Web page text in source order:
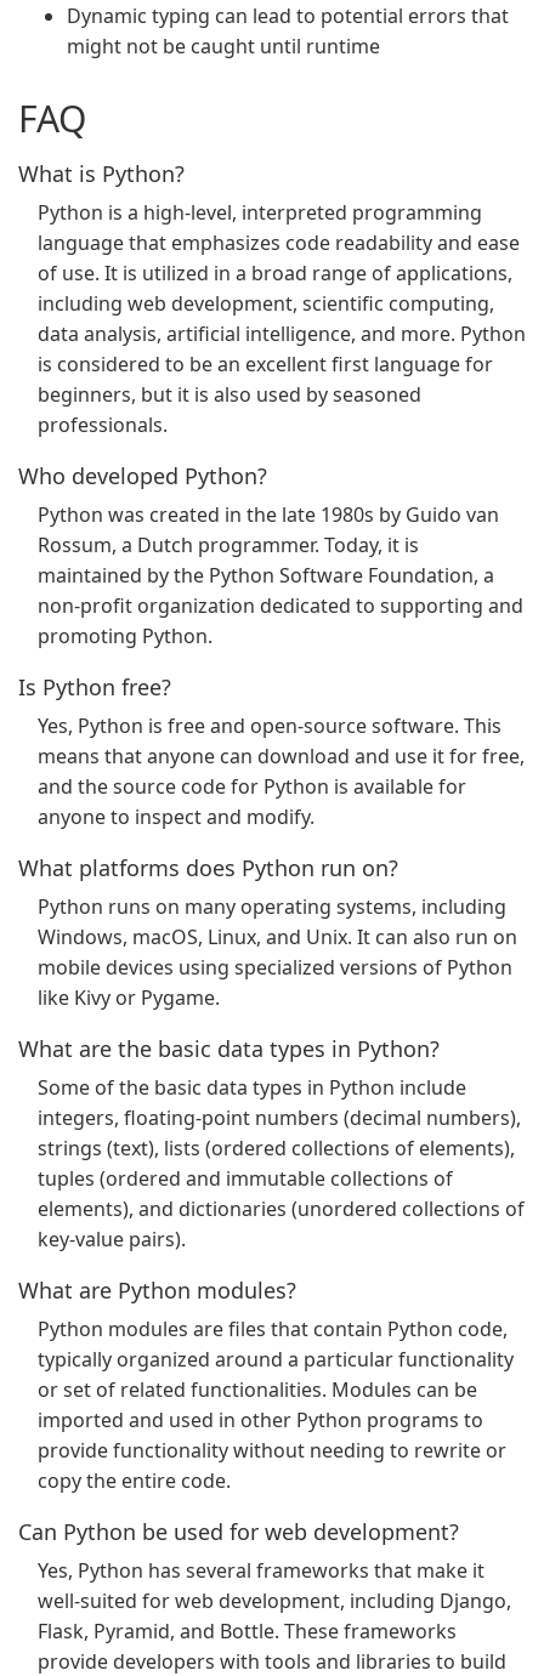
Dynamic typing can lead to potential errors that
might not be caught until runtime
FAQ
What is Python?
Python is a high-level, interpreted programming
language that emphasizes code readability and ease
of use. It is utilized in a broad range of applications,
including web development, scientific computing,
data analysis, artificial intelligence, and more. Python
is considered to be an excellent first language for
beginners, but it is also used by seasoned
professionals.
Who developed Python?
Python was created in the late 1980s by Guido van
Rossum, a Dutch programmer. Today, it is
maintained by the Python Software Foundation, a
non-profit organization dedicated to supporting and
promoting Python.
Is Python free?
Yes, Python is free and open-source software. This
means that anyone can download and use it for free,
and the source code for Python is available for
anyone to inspect and modify.
What platforms does Python run on?
Python runs on many operating systems, including
Windows, macOS, Linux, and Unix. It can also run on
mobile devices using specialized versions of Python
like Kivy or Pygame.
What are the basic data types in Python?
Some of the basic data types in Python include
integers, floating-point numbers (decimal numbers),
strings (text), lists (ordered collections of elements),
tuples (ordered and immutable collections of
elements), and dictionaries (unordered collections of
key-value pairs).
What are Python modules?
Python modules are files that contain Python code,
typically organized around a particular functionality
or set of related functionalities. Modules can be
imported and used in other Python programs to
provide functionality without needing to rewrite or
copy the entire code.
Can Python be used for web development?
Yes, Python has several frameworks that make it
well-suited for web development, including Django,
Flask, Pyramid, and Bottle. These frameworks
provide developers with tools and libraries to build